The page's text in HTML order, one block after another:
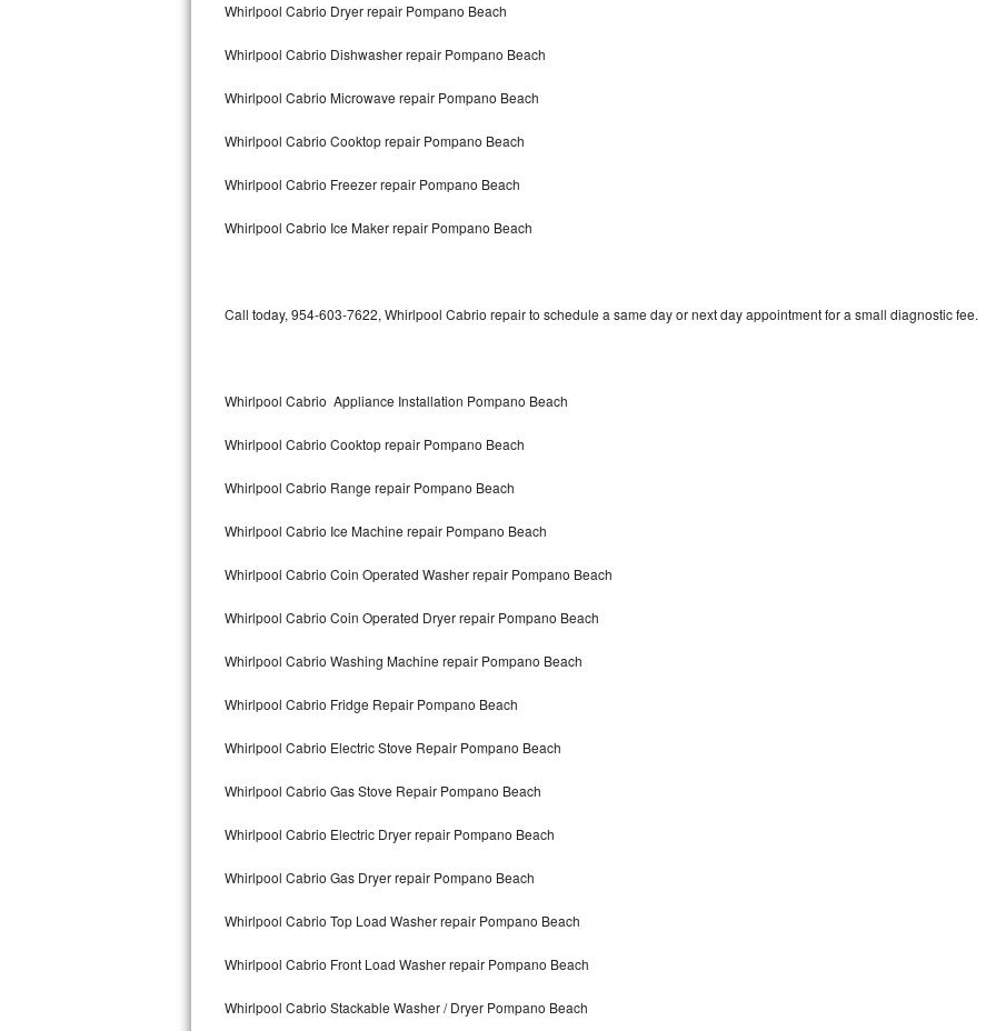
Amana Repair
Kitchenaid Architect Repair
GE Artistry Repair
Whirlpool Duet Repair
Maytag Bravos Repair
Maytag Maxima Repair
Kitchenaid Pro Line Repair
Samsung Chef Collection Repair
Bosch Axxis Repair
Bosch 500 Series Repair
Bosch 800 Series Repair
Whirlpool Cabrio Dryer repair Pompano Beach
Whirlpool Cabrio Dishwasher repair Pompano Beach
Whirlpool Cabrio Microwave repair Pompano Beach
Whirlpool Cabrio Cooktop repair Pompano Beach
Whirlpool Cabrio Freezer repair Pompano Beach
Whirlpool Cabrio Ice Maker repair Pompano Beach
Call today, 954-603-7622, Whirlpool Cabrio repair to schedule a same day or next day appointment for a small diagnostic fee.
Whirlpool Cabrio Appliance Installation Pompano Beach
Whirlpool Cabrio Cooktop repair Pompano Beach
Whirlpool Cabrio Range repair Pompano Beach
Whirlpool Cabrio Ice Machine repair Pompano Beach
Whirlpool Cabrio Coin Operated Washer repair Pompano Beach
Whirlpool Cabrio Coin Operated Dryer repair Pompano Beach
Whirlpool Cabrio Washing Machine repair Pompano Beach
Whirlpool Cabrio Fridge Repair Pompano Beach
Whirlpool Cabrio Electric Stove Repair Pompano Beach
Whirlpool Cabrio Gas Stove Repair Pompano Beach
Whirlpool Cabrio Electric Dryer repair Pompano Beach
Whirlpool Cabrio Gas Dryer repair Pompano Beach
Whirlpool Cabrio Top Load Washer repair Pompano Beach
Whirlpool Cabrio Front Load Washer repair Pompano Beach
Whirlpool Cabrio Stackable Washer / Dryer Pompano Beach